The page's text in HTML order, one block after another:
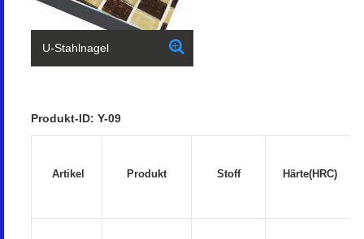
U-Stahlnagel
Produkt-ID: Y-09
Artikel Produkt Stoff Härte(HRC)